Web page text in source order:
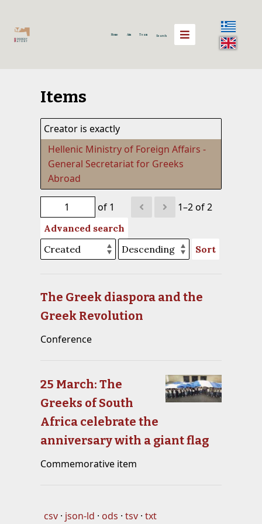
Home Aim Team Search
Items
Creator is exactly
Hellenic Ministry of Foreign Affairs -
General Secretariat for Greeks
Abroad
of 1 1–2 of 2
Advanced search
Sort
The Greek diaspora and the
Greek Revolution
Conference
25 March: The
Greeks of South
Africa celebrate the
anniversary with a giant flag
Commemorative item
csv json-ld ods tsv txt